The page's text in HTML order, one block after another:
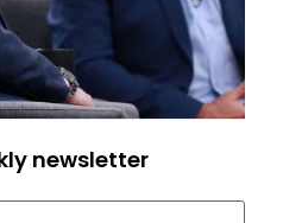
newsletter